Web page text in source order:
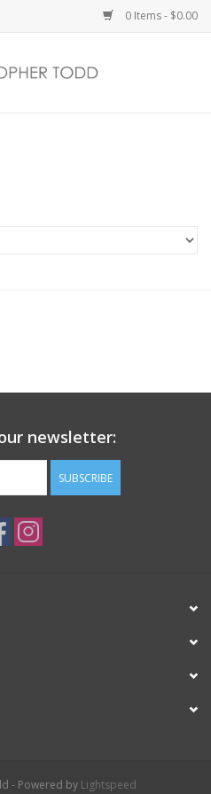
0 Items - $0.00
newsletter:
SUBSCRIBE
- Powered by Lightspeed